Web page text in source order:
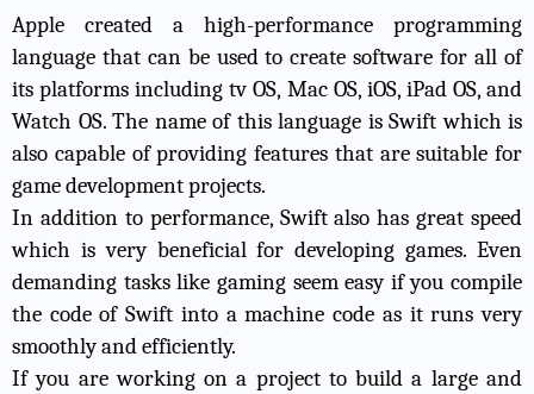
Apple created a high-performance programming
language that can be used to create software for all of
its platforms including tv OS, Mac OS, iOS, iPad OS, and
Watch OS. The name of this language is Swift which is
also capable of providing features that are suitable for
game development projects.
In addition to performance, Swift also has great speed
which is very beneficial for developing games. Even
demanding tasks like gaming seem easy if you compile
the code of Swift into a machine code as it runs very
smoothly and efficiently.
If you are working on a project to build a large and